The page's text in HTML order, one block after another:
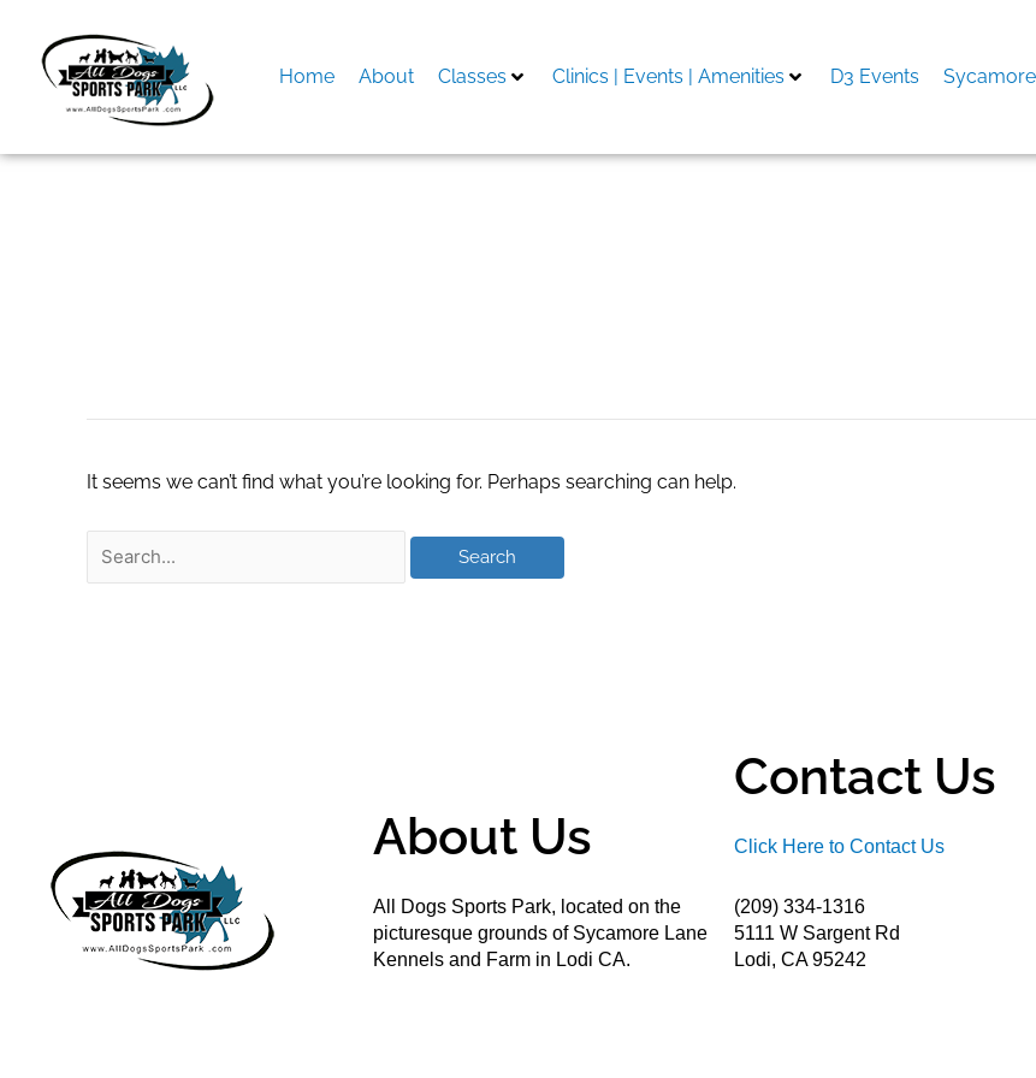
content
Home About Classes Clinics | Events | Amenities D3 Events
It seems we can’t find what you’re looking for. Perhaps searching can help.
About Us
All Dogs Sports Park, located on the
picturesque grounds of Sycamore Lane
Kennels and Farm in Lodi CA.
Contact Us
Click Here to Contact Us
(209) 334-1316
5111 W Sargent Rd
Lodi, CA 95242